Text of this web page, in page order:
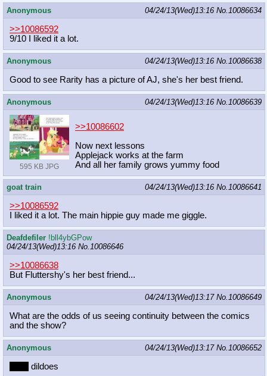
Anonymous 04/24/13(Wed)13:16 No.10086634
>>10086592
9/10 I liked it a lot.
Anonymous 04/24/13(Wed)13:16 No.10086638
Good to see Rarity has a picture of AJ, she's her best friend.
Anonymous 04/24/13(Wed)13:16 No.10086639
595 KB JPG
>>10086602
Now next lessons
Applejack works at the farm
And all her family grows yummy food
goat train 04/24/13(Wed)13:16 No.10086641
>>10086592
I liked it a lot. The main hippie guy made me giggle.
Deafdefiler !bll4ybGPow
04/24/13(Wed)13:16 No.10086646
>>10086638
But Fluttershy's her best friend...
Anonymous 04/24/13(Wed)13:17 No.10086649
What are the odds of us seeing continuity between the comics
and the show?
Anonymous 04/24/13(Wed)13:17 No.10086652
dildoes